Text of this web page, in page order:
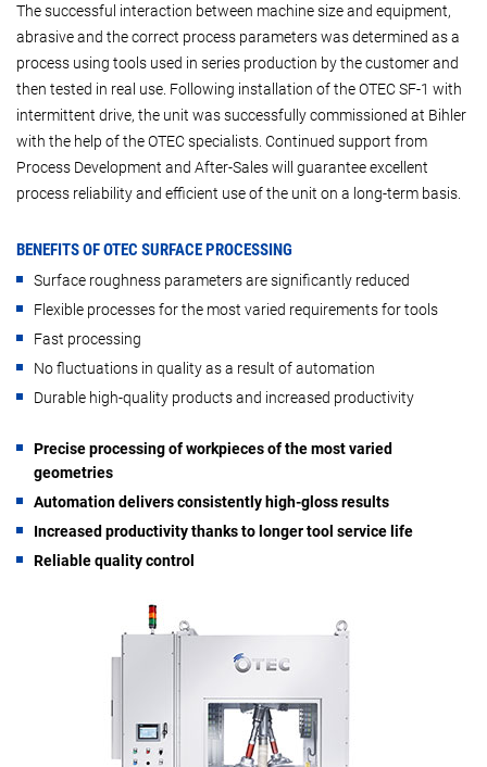
The successful interaction between machine size and equipment,
abrasive and the correct process parameters was determined as a
process using tools used in series production by the customer and
then tested in real use. Following installation of the OTEC SF-1 with
intermittent drive, the unit was successfully commissioned at Bihler
with the help of the OTEC specialists. Continued support from
Process Development and After-Sales will guarantee excellent
process reliability and efficient use of the unit on a long-term basis.
BENEFITS OF OTEC SURFACE PROCESSING
Surface roughness parameters are significantly reduced
Flexible processes for the most varied requirements for tools
Fast processing
No fluctuations in quality as a result of automation
Durable high-quality products and increased productivity
Precise processing of workpieces of the most varied
geometries
Automation delivers consistently high-gloss results
Increased productivity thanks to longer tool service life
Reliable quality control